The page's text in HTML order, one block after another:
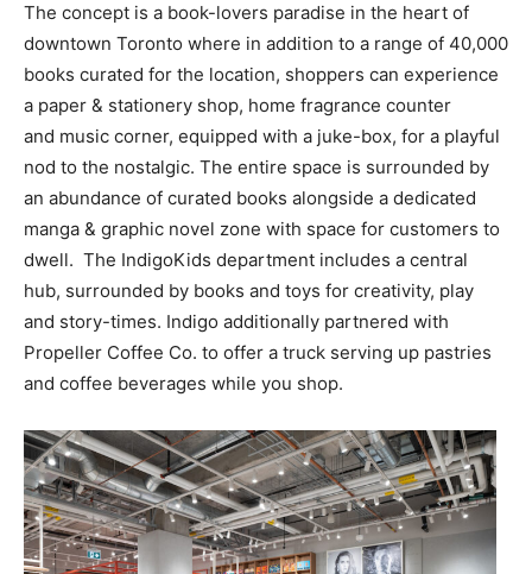
The concept is a book-lovers paradise in the heart of
downtown Toronto where in addition to a range of 40,000
books curated for the location, shoppers can experience
a paper & stationery shop, home fragrance counter
and music corner, equipped with a juke-box, for a playful
nod to the nostalgic. The entire space is surrounded by
an abundance of curated books alongside a dedicated
manga & graphic novel zone with space for customers to
dwell. The IndigoKids department includes a central
hub, surrounded by books and toys for creativity, play
and story-times. Indigo additionally partnered with
Propeller Coffee Co. to offer a truck serving up pastries
and coffee beverages while you shop.